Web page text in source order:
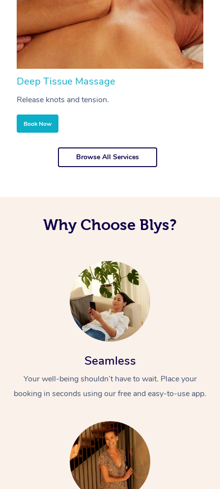
Deep Tissue Massage
Release knots and tension.
Book Now
Browse All Services
Why Choose Blys?
Seamless
Your well-being shouldn’t have to wait. Place your
booking in seconds using our free and easy-to-use app.